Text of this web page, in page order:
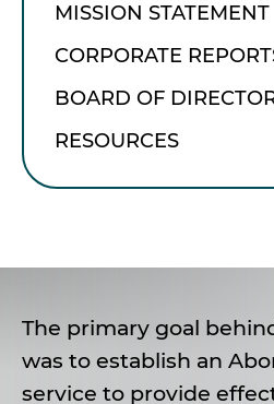
MISSION STATEMENT
CORPORATE
BOARD OF
RESOURCES
The primary goal
was to establish an
service to provide